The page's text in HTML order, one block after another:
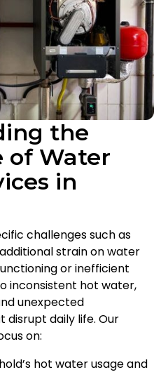
the
of Water
in
challenges such as
strain on water
or inefficient
inconsistent hot water,
unexpected
disrupt daily life. Our
on:
hot water usage and